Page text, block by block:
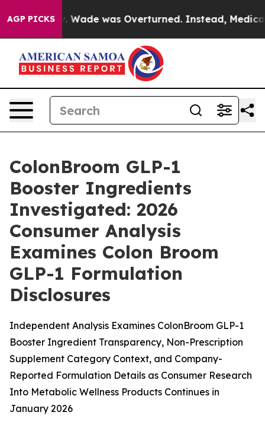
AGP PICKS
was Overturned. Instead, Medication Abortion
ColonBroom GLP-1
Booster Ingredients
Investigated: 2026
Consumer Analysis
Examines Colon Broom
GLP-1 Formulation
Disclosures
Independent Analysis Examines ColonBroom GLP-1
Booster Ingredient Transparency, Non-Prescription
Supplement Category Context, and Company-
Reported Formulation Details as Consumer Research
Into Metabolic Wellness Products Continues in
January 2026